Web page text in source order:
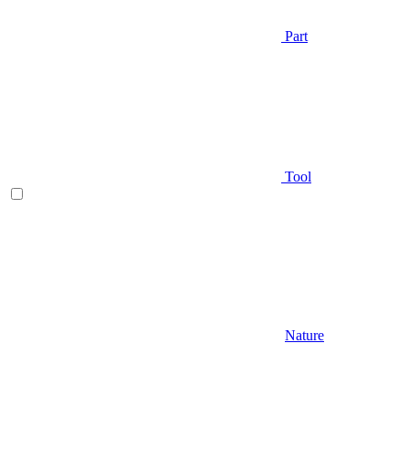
Part
Tool
Nature